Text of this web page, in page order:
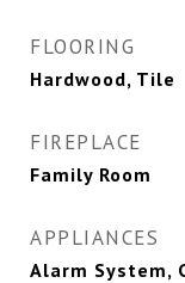
FLOORING
Hardwood, Tile
FIREPLACE
Family Room
APPLIANCES
Alarm System,